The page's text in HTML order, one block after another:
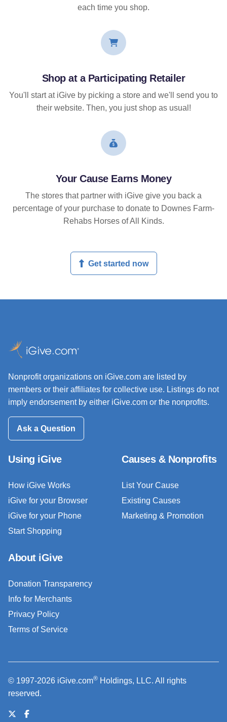
each time you shop.
Shop at a Participating Retailer
You'll start at iGive by picking a store and we'll send you to
their website. Then, you just shop as usual!
Your Cause Earns Money
The stores that partner with iGive give you back a
percentage of your purchase to donate to Downes Farm-
Rehabs Horses of All Kinds.
Get started now
Nonprofit organizations on iGive.com are listed by
members or their affiliates for collective use. Listings do not
imply endorsement by either iGive.com or the nonprofits.
Ask a Question
Using iGive
How iGive Works
iGive for your Browser
iGive for your Phone
Start Shopping
Causes & Nonprofits
List Your Cause
Existing Causes
Marketing & Promotion
About iGive
Donation Transparency
Info for Merchants
Privacy Policy
Terms of Service
© 1997-2026 iGive.com® Holdings, LLC. All rights
reserved.